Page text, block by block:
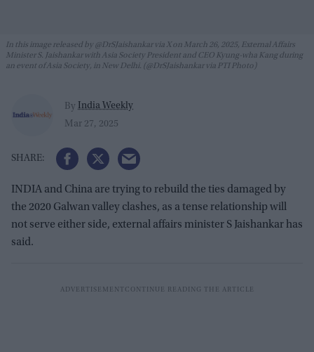
In this image released by @DrSJaishankar via X on March 26, 2025, External Affairs
Minister S. Jaishankar with Asia Society President and CEO Kyung-wha Kang during
an event of Asia Society, in New Delhi. (@DrSJaishankar via PTI Photo)
By India Weekly
Mar 27, 2025
INDIA and China are trying to rebuild the ties damaged by
the 2020 Galwan valley clashes, as a tense relationship will
not serve either side, external affairs minister S Jaishankar has
said.